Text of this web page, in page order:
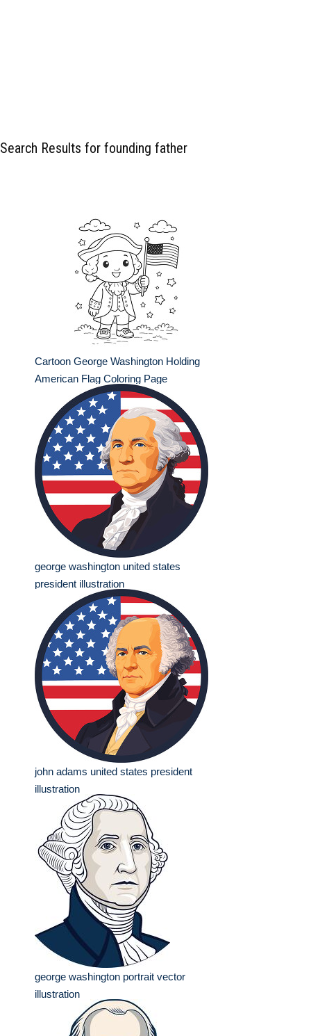
Search Results for founding father
Cartoon George Washington Holding
American Flag Coloring Page
george washington united states
president illustration
john adams united states president
illustration
george washington portrait vector
illustration